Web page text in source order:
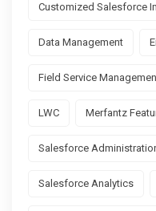
Customized Salesforce
Data Management
Field Service
LWC Merfantz
Salesforce
Salesforce Analytics